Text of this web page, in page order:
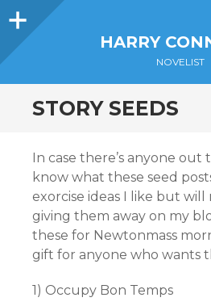
Sidebar
HARRY
NOVELIST
STORY SEEDS
In case there’s anyone out
know what these seed
exorcise ideas I like but
giving them away on my
these for Newtonmass
gift for anyone who wants
1) Occupy Bon Temps